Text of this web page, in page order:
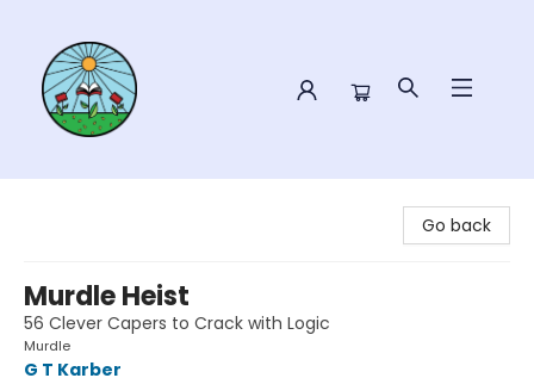
Go back
Murdle Heist
56 Clever Capers to Crack with Logic
Murdle
G T Karber